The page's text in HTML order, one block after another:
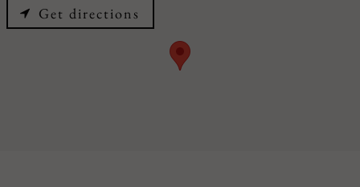
Get directions